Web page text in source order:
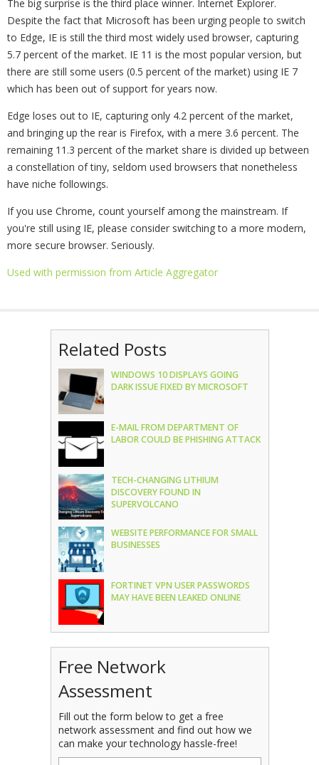
The big surprise is the third place winner. Internet Explorer.
Despite the fact that Microsoft has been urging people to switch
to Edge, IE is still the third most widely used browser, capturing
5.7 percent of the market. IE 11 is the most popular version, but
there are still some users (0.5 percent of the market) using IE 7
which has been out of support for years now.
Edge loses out to IE, capturing only 4.2 percent of the market,
and bringing up the rear is Firefox, with a mere 3.6 percent. The
remaining 11.3 percent of the market share is divided up between
a constellation of tiny, seldom used browsers that nonetheless
have niche followings.
If you use Chrome, count yourself among the mainstream. If
you're still using IE, please consider switching to a more modern,
more secure browser. Seriously.
Used with permission from Article Aggregator
Related Posts
WINDOWS 10 DISPLAYS GOING
DARK ISSUE FIXED BY MICROSOFT
E-MAIL FROM DEPARTMENT OF
LABOR COULD BE PHISHING ATTACK
TECH-CHANGING LITHIUM
DISCOVERY FOUND IN
SUPERVOLCANO
WEBSITE PERFORMANCE FOR SMALL
BUSINESSES
FORTINET VPN USER PASSWORDS
MAY HAVE BEEN LEAKED ONLINE
Free Network
Assessment
Fill out the form below to get a free
network assessment and find out how we
can make your technology hassle-free!